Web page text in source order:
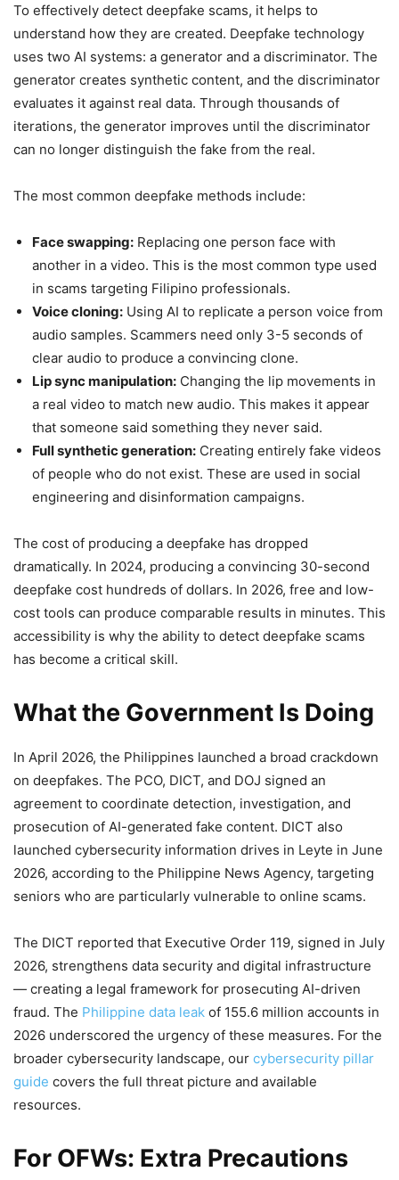
To effectively detect deepfake scams, it helps to
understand how they are created. Deepfake technology
uses two AI systems: a generator and a discriminator. The
generator creates synthetic content, and the discriminator
evaluates it against real data. Through thousands of
iterations, the generator improves until the discriminator
can no longer distinguish the fake from the real.
The most common deepfake methods include:
Face swapping: Replacing one person face with
another in a video. This is the most common type used
in scams targeting Filipino professionals.
Voice cloning: Using AI to replicate a person voice from
audio samples. Scammers need only 3-5 seconds of
clear audio to produce a convincing clone.
Lip sync manipulation: Changing the lip movements in
a real video to match new audio. This makes it appear
that someone said something they never said.
Full synthetic generation: Creating entirely fake videos
of people who do not exist. These are used in social
engineering and disinformation campaigns.
The cost of producing a deepfake has dropped
dramatically. In 2024, producing a convincing 30-second
deepfake cost hundreds of dollars. In 2026, free and low-
cost tools can produce comparable results in minutes. This
accessibility is why the ability to detect deepfake scams
has become a critical skill.
What the Government Is Doing
In April 2026, the Philippines launched a broad crackdown
on deepfakes. The PCO, DICT, and DOJ signed an
agreement to coordinate detection, investigation, and
prosecution of AI-generated fake content. DICT also
launched cybersecurity information drives in Leyte in June
2026, according to the Philippine News Agency, targeting
seniors who are particularly vulnerable to online scams.
The DICT reported that Executive Order 119, signed in July
2026, strengthens data security and digital infrastructure
— creating a legal framework for prosecuting AI-driven
fraud. The Philippine data leak of 155.6 million accounts in
2026 underscored the urgency of these measures. For the
broader cybersecurity landscape, our cybersecurity pillar
guide covers the full threat picture and available
resources.
For OFWs: Extra Precautions